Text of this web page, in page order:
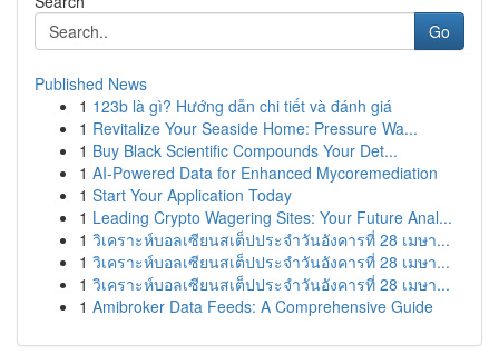
Go
Published News
1 123b là gì? Hướng dẫn chi tiết và đánh giá
1 Revitalize Your Seaside Home: Pressure Wa...
1 Buy Black Scientific Compounds Your Det...
1 AI-Powered Data for Enhanced Mycoremediation
1 Start Your Application Today
1 Leading Crypto Wagering Sites: Your Future Anal...
1 วิเคราะห์บอลเซียนสเต็ปประจำวันอังคารที่ 28 เมษา...
1 วิเคราะห์บอลเซียนสเต็ปประจำวันอังคารที่ 28 เมษา...
1 วิเคราะห์บอลเซียนสเต็ปประจำวันอังคารที่ 28 เมษา...
1 Amibroker Data Feeds: A Comprehensive Guide